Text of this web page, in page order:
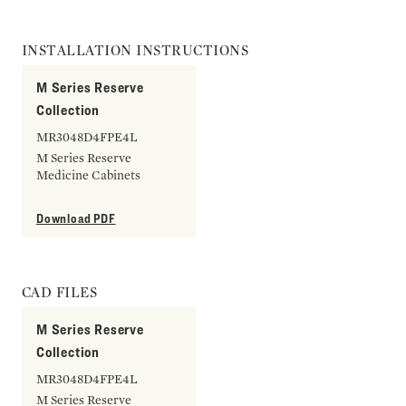
INSTALLATION INSTRUCTIONS
M Series Reserve
Collection
MR3048D4FPE4L
M Series Reserve
Medicine Cabinets
Download PDF
CAD FILES
M Series Reserve
Collection
MR3048D4FPE4L
M Series Reserve